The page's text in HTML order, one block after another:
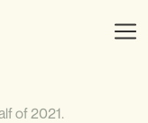
of 2021.